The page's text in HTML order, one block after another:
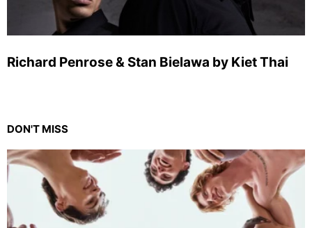
Richard Penrose & Stan Bielawa by Kiet Thai
DON'T MISS